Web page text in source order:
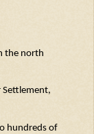
the north
Settlement,
hundreds of